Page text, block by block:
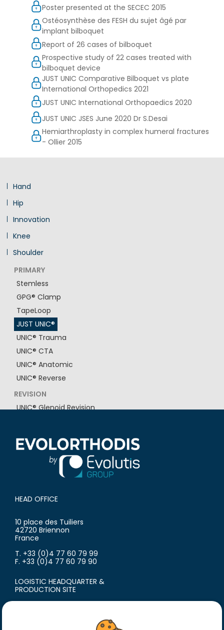
Hand
Hip
Innovation
Knee
Shoulder
PRIMARY
Stemless
GPG® Clamp
TapeLoop
JUST UNIC®
UNIC® Trauma
UNIC® CTA
UNIC® Anatomic
UNIC® Reverse
REVISION
UNIC® Glenoid Revision
Poster presented at the SECEC 2015
Ostéosynthèse des FESH du sujet âgé par
implant bilboquet
Report of 26 cases of bilboquet
Prospective study of 22 cases treated with
bilboquet device
JUST UNIC Comparative Bilboquet vs plate
International Orthopedics 2021
JUST UNIC International Orthopaedics 2020
JUST UNIC JSES June 2020 Dr S.Desai
Hemiarthroplasty in complex humeral fractures
- Ollier 2015
HEAD OFFICE
10 place des Tuiliers
42720 Briennon
France
T. +33 (0)4 77 60 79 99
F. +33 (0)4 77 60 79 90
LOGISTIC HEADQUARTER &
PRODUCTION SITE